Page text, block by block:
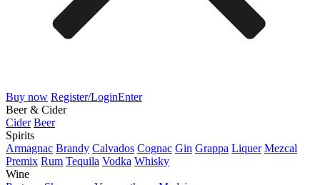
Buy now Register/LoginEnter
Beer & Cider
Cider Beer
Spirits
Armagnac Brandy Calvados Cognac Gin Grappa Liquer Mezcal
Premix Rum Tequila Vodka Whisky
Wine